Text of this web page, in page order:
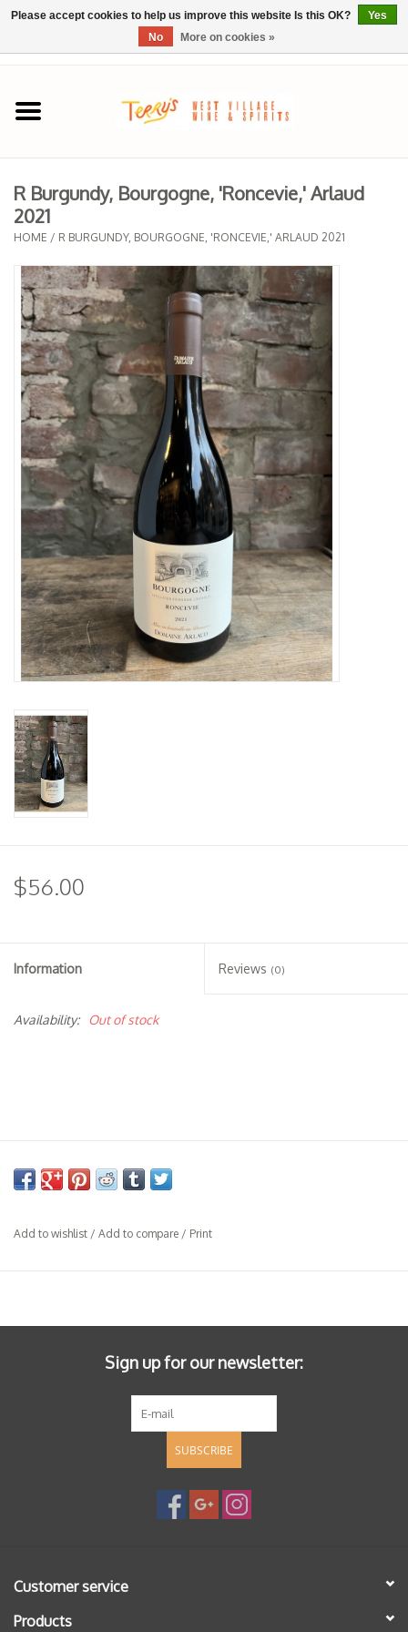
Home
SPRING SELECTIONS
REGIONS
Wine
Spirits
Sake
Specialty Spirits
Accessories
Books
Gift Card
R Burgundy, Bourgogne, 'Roncevie,' Arlaud
2021
HOME / R BURGUNDY, BOURGOGNE, 'RONCEVIE,' ARLAUD 2021
$56.00
Information Reviews (0)
Availability: Out of stock
Add to wishlist / Add to compare / Print
Sign up for our newsletter:
SUBSCRIBE
Customer service
Products
Please accept cookies to help us improve this website Is this OK?
Yes
No
More on cookies »